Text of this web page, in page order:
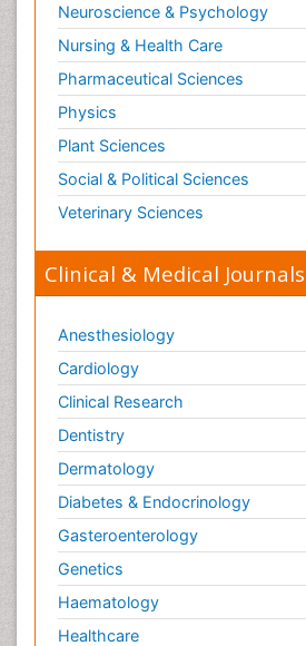
Neuroscience & Psychology
Nursing & Health Care
Pharmaceutical Sciences
Physics
Plant Sciences
Social & Political Sciences
Veterinary Sciences
Clinical & Medical Journals
Anesthesiology
Cardiology
Clinical Research
Dentistry
Dermatology
Diabetes & Endocrinology
Gasteroenterology
Genetics
Haematology
Healthcare